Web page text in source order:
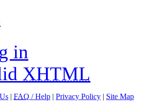
in
XHTML
| FAQ / Help | Privacy Policy | Site Map